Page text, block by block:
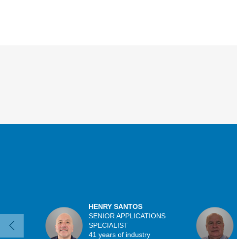
HENRY SANTOS
SENIOR APPLICATIONS
SPECIALIST
41 years of industry